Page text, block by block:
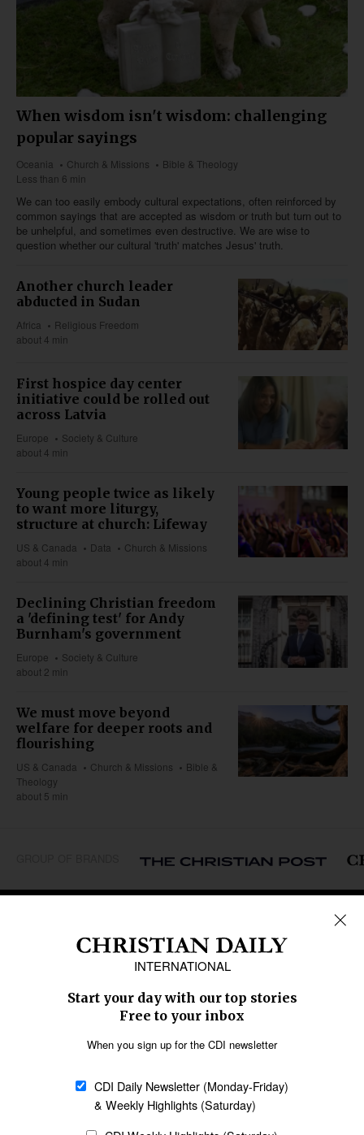
When wisdom isn't wisdom: challenging
popular sayings
Oceania Church & Missions
Bible & Theology
Less than 6 min
We can too easily embody cultural expectations, often reinforced by
common sayings that are accepted as wisdom or truth but turn out to
be unhelpful, and sometimes even destructive. We are wise to
question whether our cultural 'truth' matches Jesus' truth.
Another church leader
abducted in Sudan
Africa
Religious Freedom
about 4 min
First hospice day center
initiative could be rolled out
across Latvia
Europe
Society & Culture
about 4 min
Young people twice as likely
to want more liturgy,
structure at church: Lifeway
US & Canada Data
Church & Missions
about 4 min
Declining Christian freedom
a 'defining test' for Andy
Burnham's government
Europe
Society & Culture
about 2 min
We must move beyond
welfare for deeper roots and
flourishing
US & Canada Church & Missions
Bible &
Theology
about 5 min
Caribbean
Middle East
Oceania
Latin America
SECTIONS
Religious Freedom
Family & Children
Education
Health
Data